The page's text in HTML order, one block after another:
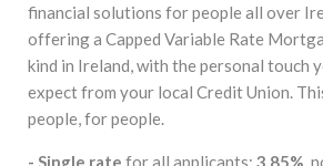
financial solutions for people all over
offering a Capped Variable Rate
kind in Ireland, with the personal touch
expect from your local Credit Union.
people, for people.
- Single rate for all applicants: 3.85% ,